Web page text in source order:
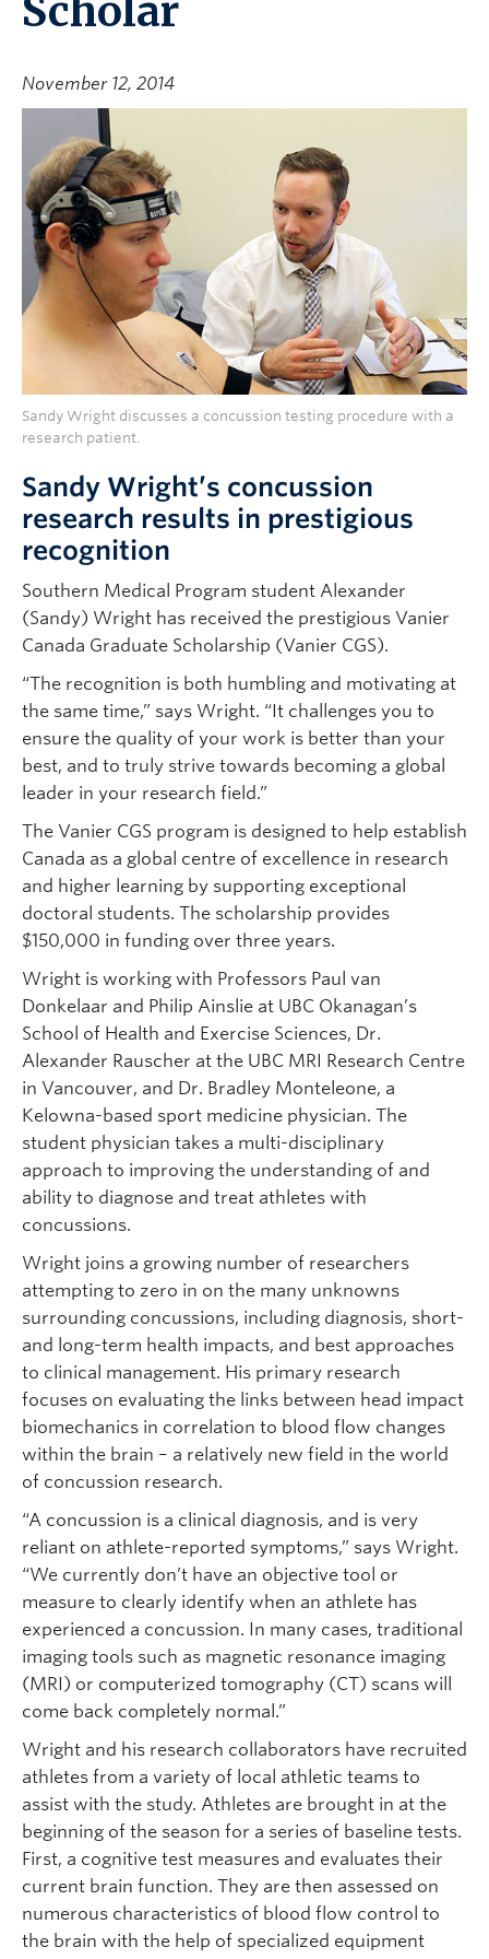
Scholar
November 12, 2014
Sandy Wright discusses a concussion testing procedure with a
research patient.
Sandy Wright’s concussion
research results in prestigious
recognition
Southern Medical Program student Alexander
(Sandy) Wright has received the prestigious Vanier
Canada Graduate Scholarship (Vanier CGS).
“The recognition is both humbling and motivating at
the same time,” says Wright. “It challenges you to
ensure the quality of your work is better than your
best, and to truly strive towards becoming a global
leader in your research field.”
The Vanier CGS program is designed to help establish
Canada as a global centre of excellence in research
and higher learning by supporting exceptional
doctoral students. The scholarship provides
$150,000 in funding over three years.
Wright is working with Professors Paul van
Donkelaar and Philip Ainslie at UBC Okanagan’s
School of Health and Exercise Sciences, Dr.
Alexander Rauscher at the UBC MRI Research Centre
in Vancouver, and Dr. Bradley Monteleone, a
Kelowna-based sport medicine physician. The
student physician takes a multi-disciplinary
approach to improving the understanding of and
ability to diagnose and treat athletes with
concussions.
Wright joins a growing number of researchers
attempting to zero in on the many unknowns
surrounding concussions, including diagnosis, short-
and long-term health impacts, and best approaches
to clinical management. His primary research
focuses on evaluating the links between head impact
biomechanics in correlation to blood flow changes
within the brain – a relatively new field in the world
of concussion research.
“A concussion is a clinical diagnosis, and is very
reliant on athlete-reported symptoms,” says Wright.
“We currently don’t have an objective tool or
measure to clearly identify when an athlete has
experienced a concussion. In many cases, traditional
imaging tools such as magnetic resonance imaging
(MRI) or computerized tomography (CT) scans will
come back completely normal.”
Wright and his research collaborators have recruited
athletes from a variety of local athletic teams to
assist with the study. Athletes are brought in at the
beginning of the season for a series of baseline tests.
First, a cognitive test measures and evaluates their
current brain function. They are then assessed on
numerous characteristics of blood flow control to
the brain with the help of specialized equipment